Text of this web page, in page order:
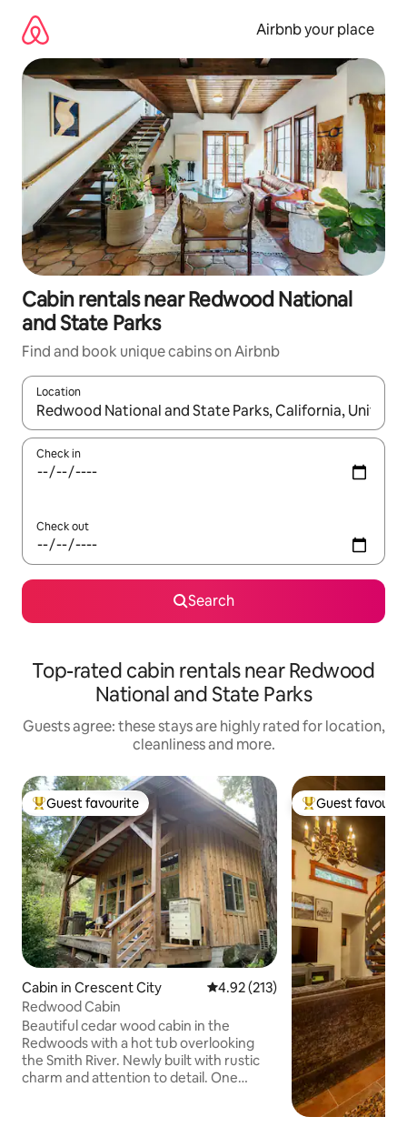
content
Airbnb your place
Cabin rentals near Redwood National
and State Parks
Find and book unique cabins on Airbnb
Location
When results are available, navigate with the up and down
Check in
Check out
Search
Top-rated cabin rentals near Redwood
National and State Parks
Guests agree: these stays are highly rated for location,
cleanliness and more.
Top guest favourite
Guest favourite
Cabin in Crescent City 4.92 out of 5 average rating,
4.92 (213)
Redwood Cabin
Beautiful cedar wood cabin in the
Redwoods with a hot tub overlooking
the Smith River. Newly built with rustic
charm and attention to detail. One
Top guest
Guest